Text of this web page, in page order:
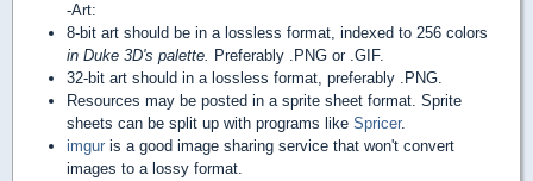
-Art:
8-bit art should be in a lossless format, indexed to 256 colors
in Duke 3D's palette. Preferably .PNG or .GIF.
32-bit art should in a lossless format, preferably .PNG.
Resources may be posted in a sprite sheet format. Sprite
sheets can be split up with programs like Spricer.
imgur is a good image sharing service that won't convert
images to a lossy format.